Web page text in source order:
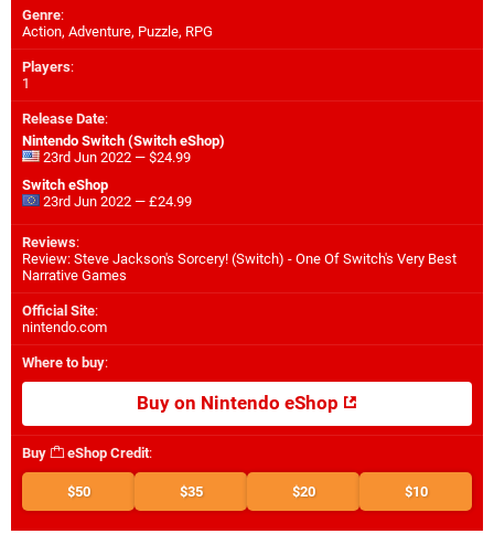
Genre:
Action, Adventure, Puzzle, RPG
Players:
1
Release Date:
Nintendo Switch (Switch eShop)
23rd Jun 2022 — $24.99
Switch eShop
23rd Jun 2022 — £24.99
Reviews:
Review: Steve Jackson's Sorcery! (Switch) - One Of Switch's Very Best
Narrative Games
Official Site:
nintendo.com
Where to buy:
Buy on Nintendo eShop
Buy eShop Credit:
$50 $35 $20 $10